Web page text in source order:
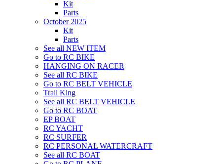
Kit
Parts
October 2025
Kit
Parts
See all NEW ITEM
Go to RC BIKE
HANGING ON RACER
See all RC BIKE
Go to RC BELT VEHICLE
Trail King
See all RC BELT VEHICLE
Go to RC BOAT
EP BOAT
RC YACHT
RC SURFER
RC PERSONAL WATERCRAFT
See all RC BOAT